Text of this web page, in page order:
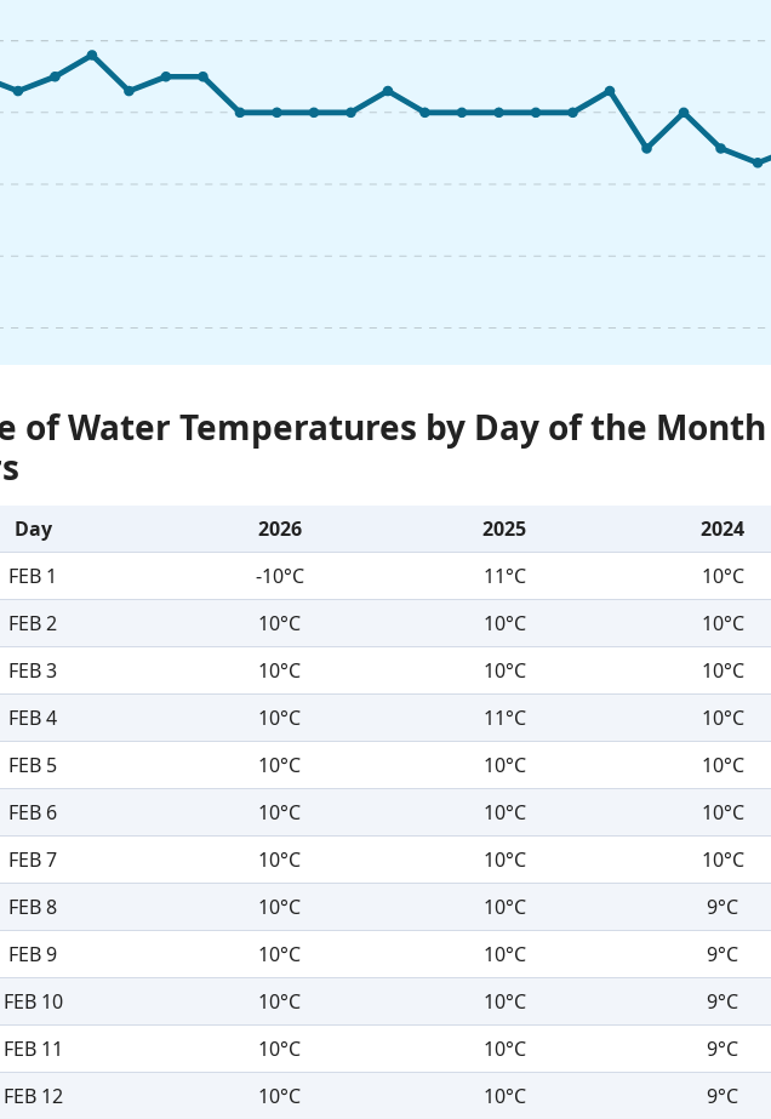
of Water Temperatures by Day of the
Day 2026 2025 2024
FEB 1
-10°C 11°C 10°C
FEB 2
10°C 10°C 10°C
FEB 3
10°C 10°C 10°C
FEB 4
10°C 11°C 10°C
FEB 5
10°C 10°C 10°C
FEB 6
10°C 10°C 10°C
FEB 7
10°C 10°C 10°C
FEB 8
10°C 10°C 9°C
FEB 9
10°C 10°C 9°C
FEB 10
10°C 10°C 9°C
FEB 11
10°C 10°C 9°C
FEB 12
10°C 10°C 9°C